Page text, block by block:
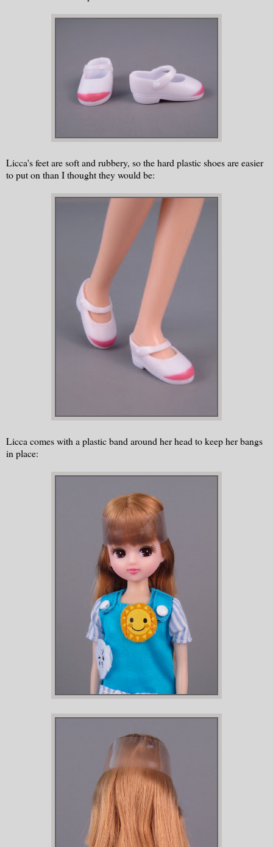
Licca's feet are soft and rubbery, so the hard plastic shoes are easier
to put on than I thought they would be:
Licca comes with a plastic band around her head to keep her bangs
in place: